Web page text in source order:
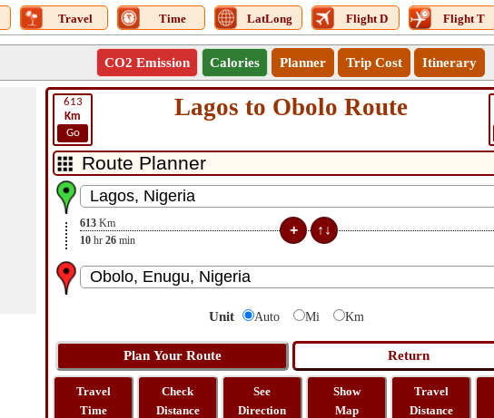
Travel Time LatLong Flight D Flight T
CO2 Emission Calories Planner Trip Cost Itinerary
613
Km
Go
Lagos to Obolo Route
613 Km
10 hr 26 min
Unit Auto Mi Km
Travel
Time
Check
Distance
See
Direction
Show
Map
Travel
Distance